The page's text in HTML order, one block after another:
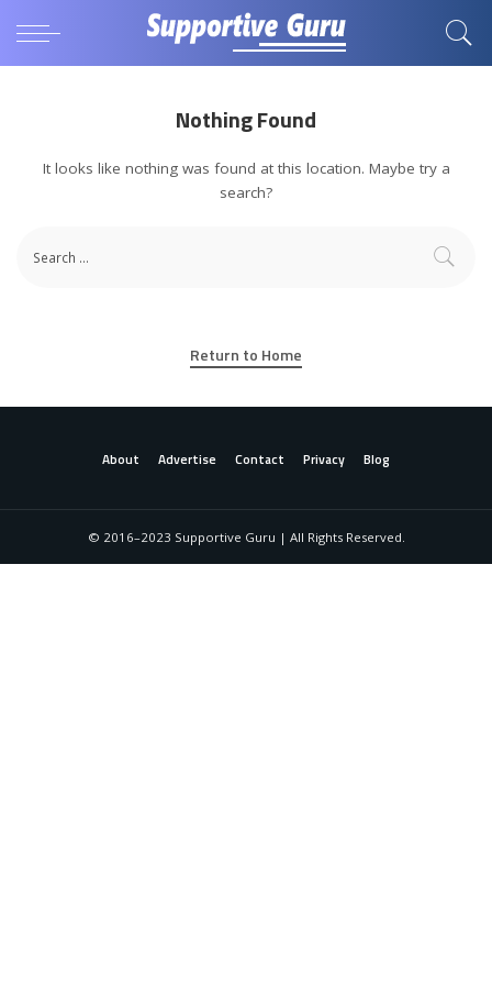
Nothing Found
It looks like nothing was found at this location. Maybe try a
search?
Return to Home
About Advertise Contact Privacy Blog
© 2016–2023 Supportive Guru | All Rights Reserved.